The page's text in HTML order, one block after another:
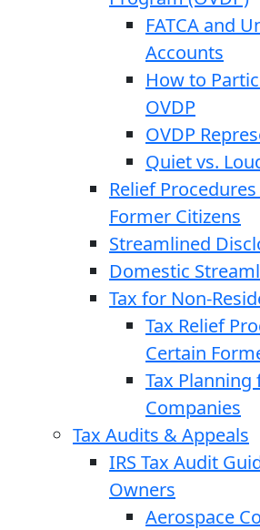
FATCA and
Accounts
How to
OVDP
OVDP
Quiet vs.
Relief
Former Citizens
Streamlined
Domestic
Tax for Non-
Tax Relief
Certain
Tax Planning
Companies
Tax Audits & Appeals
IRS Tax Audit
Owners
Aerospace